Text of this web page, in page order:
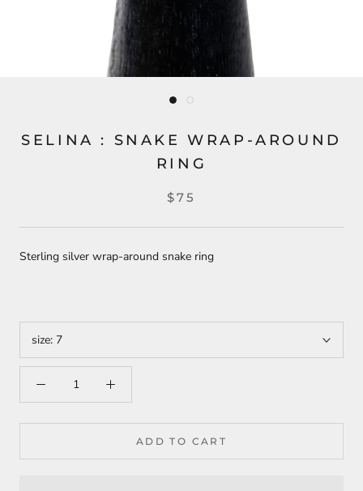
SELINA : SNAKE WRAP-AROUND
RING
$75
Sterling silver wrap-around snake ring
size: 7
ADD TO CART